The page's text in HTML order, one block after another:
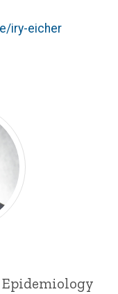
iry-eicher
Epidemiology